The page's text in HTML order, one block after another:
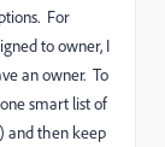
For
to owner, I
an owner. To
smart list of
and then keep